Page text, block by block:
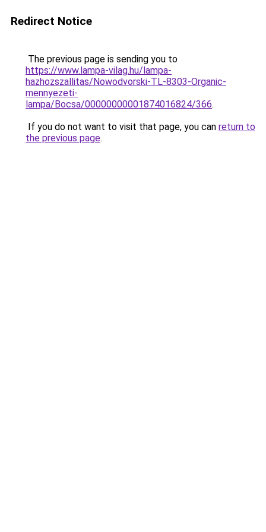
Redirect Notice
The previous page is sending you to
https://www.lampa-vilag.hu/lampa-
hazhozszallitas/Nowodvorski-TL-8303-Organic-
mennyezeti-
lampa/Bocsa/00000000001874016824/366.
If you do not want to visit that page, you can return to
the previous page.